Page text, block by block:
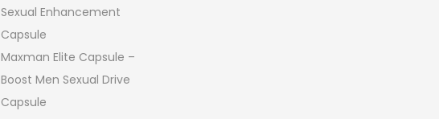
Sexual Enhancement
Capsule
Maxman Elite Capsule –
Boost Men Sexual Drive
Capsule